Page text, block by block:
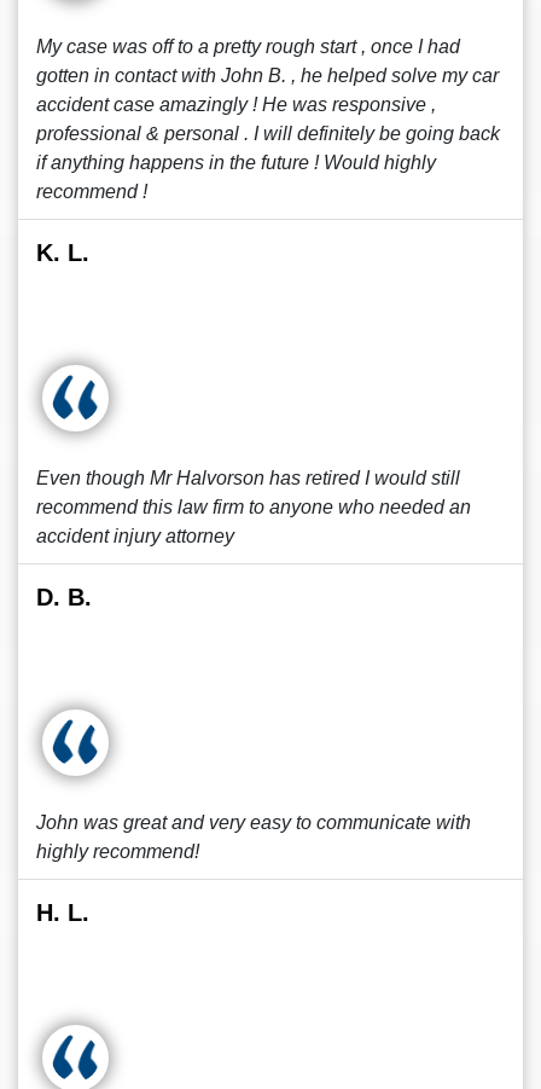
My case was off to a pretty rough start , once I had
gotten in contact with John B. , he helped solve my car
accident case amazingly ! He was responsive ,
professional & personal . I will definitely be going back
if anything happens in the future ! Would highly
recommend !
K. L.
Even though Mr Halvorson has retired I would still
recommend this law firm to anyone who needed an
accident injury attorney
D. B.
John was great and very easy to communicate with
highly recommend!
H. L.